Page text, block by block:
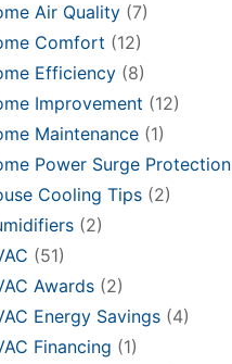
Air Quality (7)
Comfort (12)
Efficiency (8)
Improvement (12)
Maintenance (1)
Power Surge Protection
Cooling Tips (2)
(2)
(51)
Awards (2)
Energy Savings (4)
Financing (1)